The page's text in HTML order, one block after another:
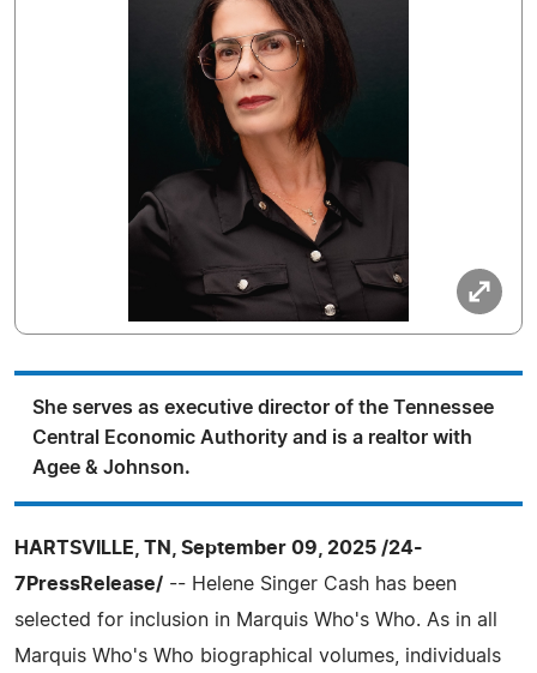
She serves as executive director of the Tennessee
Central Economic Authority and is a realtor with
Agee & Johnson.
HARTSVILLE, TN, September 09, 2025 /24-
7PressRelease/ -- Helene Singer Cash has been
selected for inclusion in Marquis Who's Who. As in all
Marquis Who's Who biographical volumes, individuals